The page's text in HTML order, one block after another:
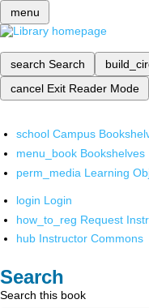
menu
search Search
cancel Exit Reader Mode
school Campus
menu_book Bookshelves
perm_media Learning
login Login
how_to_reg Request
hub Instructor Commons
Search
Search this book